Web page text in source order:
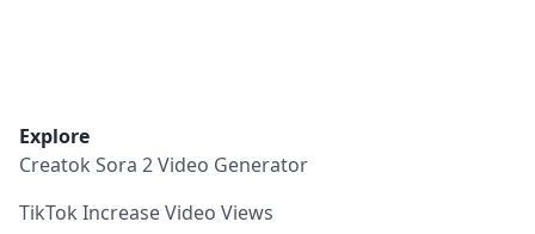
Explore
Creatok Sora 2 Video Generator
TikTok Increase Video Views